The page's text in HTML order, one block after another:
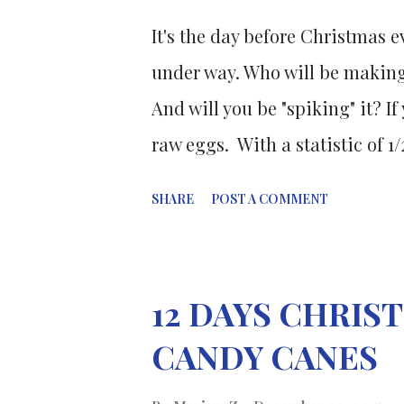
example, are a little bit
It's the day before Christmas
under way. Who will be
And will you be "spiking" it?
raw eggs. With a statistic of
eggnog with those found in
culturing samples of both
37 degrees Celsius (body
SHARE POST A COMMENT
12 DAYS
CANDY CANES